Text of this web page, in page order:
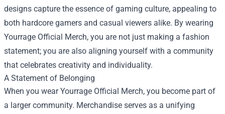
designs capture the essence of gaming culture, appealing to
both hardcore gamers and casual viewers alike. By wearing
Yourrage Official Merch, you are not just making a fashion
statement; you are also aligning yourself with a community
that celebrates creativity and individuality.
A Statement of Belonging
When you wear Yourrage Official Merch, you become part of
a larger community. Merchandise serves as a unifying